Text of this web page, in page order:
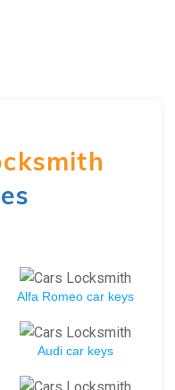
Alfa Romeo car keys
Audi car keys